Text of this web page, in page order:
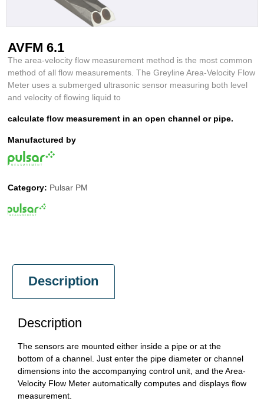
AVFM 6.1
The area-velocity flow measurement method is the most common
method of all flow measurements. The Greyline Area-Velocity Flow
Meter uses a submerged ultrasonic sensor measuring both level
and velocity of flowing liquid to
calculate flow measurement in an open channel or pipe.
Manufactured by
Category: Pulsar PM
Description
Description
The sensors are mounted either inside a pipe or at the
bottom of a channel. Just enter the pipe diameter or channel
dimensions into the accompanying control unit, and the Area-
Velocity Flow Meter automatically computes and displays flow
measurement.